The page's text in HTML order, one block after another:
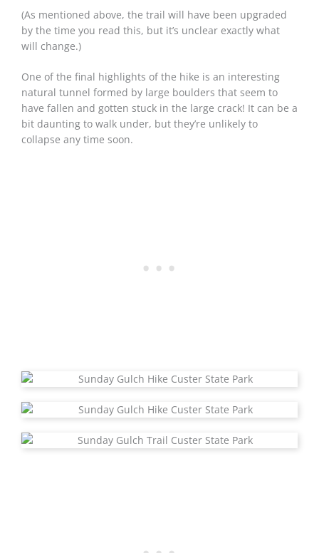
(As mentioned above, the trail will have been upgraded
by the time you read this, but it’s unclear exactly what
will change.)
One of the final highlights of the hike is an interesting
natural tunnel formed by large boulders that seem to
have fallen and gotten stuck in the large crack! It can be a
bit daunting to walk under, but they’re unlikely to
collapse any time soon.